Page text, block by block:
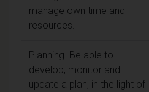
manage own time and
resources.
Planning. Be able to
develop, monitor and
update a plan, in the light of